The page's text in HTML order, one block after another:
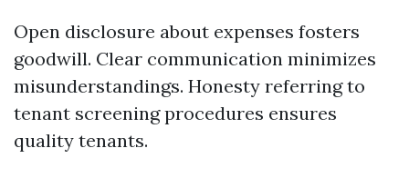
Open disclosure about expenses fosters
goodwill. Clear communication minimizes
misunderstandings. Honesty referring to
tenant screening procedures ensures
quality tenants.